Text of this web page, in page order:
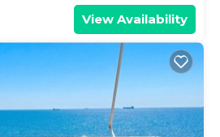
View Availability